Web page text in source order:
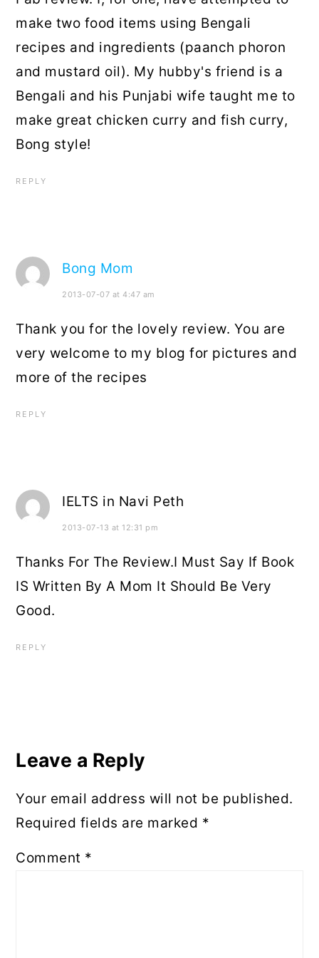
make two food items using Bengali
recipes and ingredients (paanch phoron
and mustard oil). My hubby's friend is a
Bengali and his Punjabi wife taught me to
make great chicken curry and fish curry,
Bong style!
REPLY
Bong Mom
2013-07-07 at 4:47 am
Thank you for the lovely review. You are
very welcome to my blog for pictures and
more of the recipes
REPLY
IELTS in Navi Peth
2013-07-13 at 12:31 pm
Thanks For The Review.I Must Say If Book
IS Written By A Mom It Should Be Very
Good.
REPLY
Leave a Reply
Your email address will not be published.
Required fields are marked *
Comment *